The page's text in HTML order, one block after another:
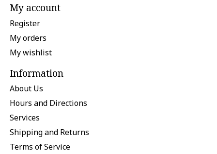
My account
Register
My orders
My wishlist
Information
About Us
Hours and Directions
Services
Shipping and Returns
Terms of Service